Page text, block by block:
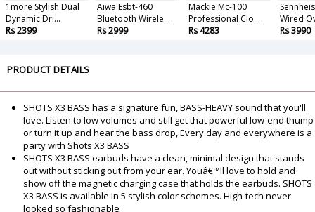
1more Stylish Dual
Dynamic Dri...
Rs 2399
Aiwa Esbt-460
Bluetooth Wirele...
Rs 2999
Mackie Mc-100
Professional Clo...
Rs 4283
Wired
Rs 3990
PRODUCT DETAILS
SHOTS X3 BASS has a signature fun, BASS-HEAVY sound that you'll
love. Listen to low volumes and still get that powerful low-end thump
or turn it up and hear the bass drop, Every day and everywhere is a
party with Shots X3 BASS
SHOTS X3 BASS earbuds have a clean, minimal design that stands
out without sticking out from your ear. Youâ€™ll love to hold and
show off the magnetic charging case that holds the earbuds. SHOTS
X3 BASS is available in 5 stylish color schemes. High-tech never
looked so fashionable